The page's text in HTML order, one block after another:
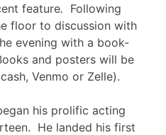
feature. Following
floor to discussion with
evening with a book-
and posters will be
Venmo or Zelle).
his prolific acting
He landed his first